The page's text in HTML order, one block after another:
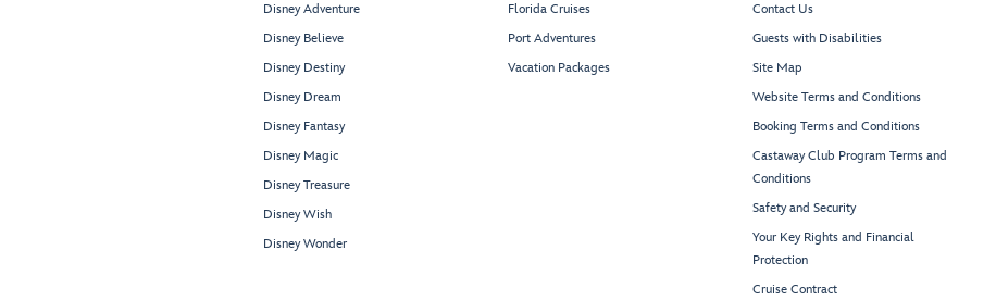
Disney Adventure
Disney Believe
Disney Destiny
Disney Dream
Disney Fantasy
Disney Magic
Disney Treasure
Disney Wish
Disney Wonder
Florida Cruises
Port Adventures
Vacation Packages
Contact Us
Guests with Disabilities
Site Map
Website Terms and Conditions
Booking Terms and Conditions
Castaway Club Program Terms and
Conditions
Safety and Security
Your Key Rights and Financial
Protection
Cruise Contract